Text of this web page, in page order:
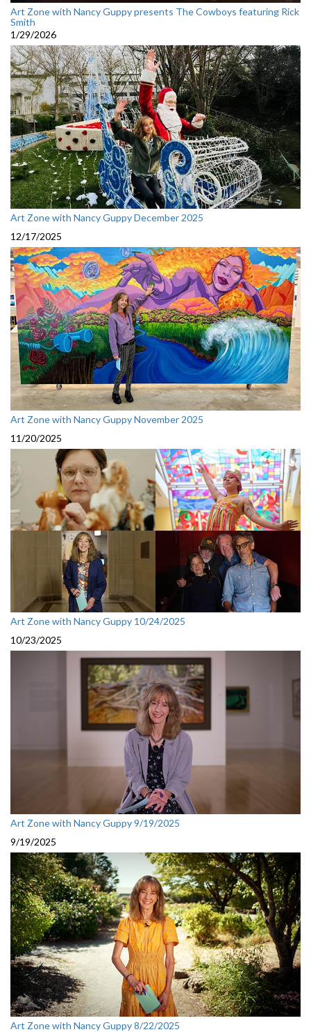
Art Zone with Nancy Guppy presents The Cowboys featuring Rick
Smith
1/29/2026
Art Zone with Nancy Guppy December 2025
12/17/2025
Art Zone with Nancy Guppy November 2025
11/20/2025
Art Zone with Nancy Guppy 10/24/2025
10/23/2025
Art Zone with Nancy Guppy 9/19/2025
9/19/2025
Art Zone with Nancy Guppy 8/22/2025